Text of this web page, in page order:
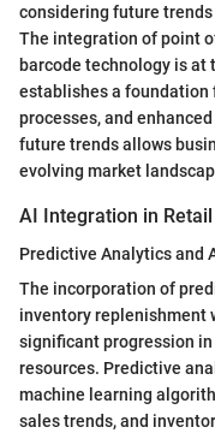
considering future
The integration of point
barcode technology is
establishes a foundation
processes, and
future trends allows
evolving market
AI Integration in
Predictive Analytics and
The incorporation of
inventory replenishment
significant progression
resources. Predictive
machine learning
sales trends, and